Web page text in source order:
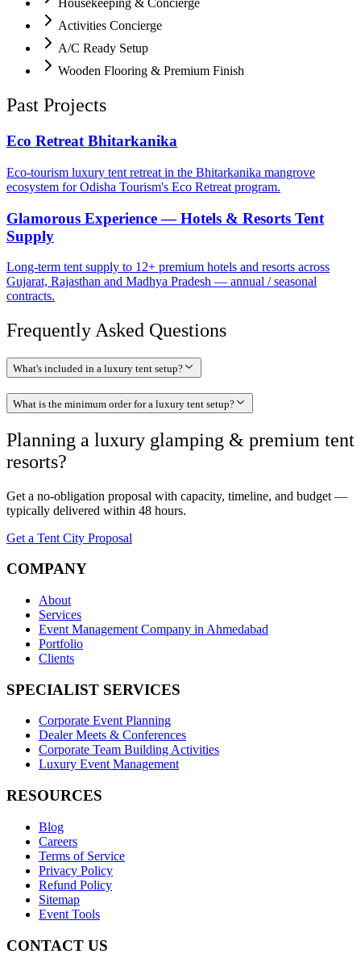
Housekeeping & Concierge
Activities Concierge
A/C Ready Setup
Wooden Flooring & Premium Finish
Past Projects
Eco Retreat Bhitarkanika
Eco-tourism luxury tent retreat in the Bhitarkanika mangrove
ecosystem for Odisha Tourism's Eco Retreat program.
Glamorous Experience — Hotels & Resorts Tent
Supply
Long-term tent supply to 12+ premium hotels and resorts across
Gujarat, Rajasthan and Madhya Pradesh — annual / seasonal
contracts.
Frequently Asked Questions
What's included in a luxury tent setup?
What is the minimum order for a luxury tent setup?
Planning a luxury glamping & premium tent
resorts?
Get a no-obligation proposal with capacity, timeline, and budget —
typically delivered within 48 hours.
Get a Tent City Proposal
COMPANY
About
Services
Event Management Company in Ahmedabad
Portfolio
Clients
SPECIALIST SERVICES
Corporate Event Planning
Dealer Meets & Conferences
Corporate Team Building Activities
Luxury Event Management
RESOURCES
Blog
Careers
Terms of Service
Privacy Policy
Refund Policy
Sitemap
Event Tools
CONTACT US